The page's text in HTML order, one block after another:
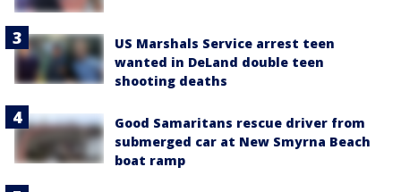
US Marshals Service arrest teen
wanted in DeLand double teen
shooting deaths
Good Samaritans rescue driver from
submerged car at New Smyrna Beach
boat ramp